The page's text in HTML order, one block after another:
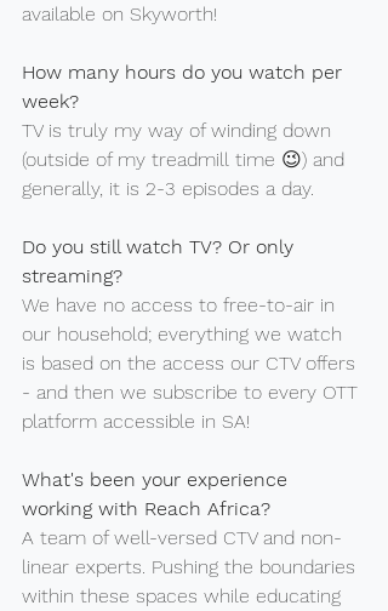
available on Skyworth!
How many hours do you watch per
week?
TV is truly my way of winding down
(outside of my treadmill time 😉) and
generally, it is 2-3 episodes a day.
Do you still watch TV? Or only
streaming?
We have no access to free-to-air in
our household; everything we watch
is based on the access our CTV offers
- and then we subscribe to every OTT
platform accessible in SA!
What's been your experience
working with Reach Africa?
A team of well-versed CTV and non-
linear experts. Pushing the boundaries
within these spaces while educating